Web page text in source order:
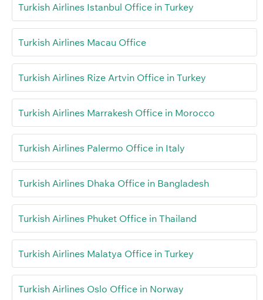
Turkish Airlines Istanbul Office in Turkey
Turkish Airlines Macau Office
Turkish Airlines Rize Artvin Office in Turkey
Turkish Airlines Marrakesh Office in Morocco
Turkish Airlines Palermo Office in Italy
Turkish Airlines Dhaka Office in Bangladesh
Turkish Airlines Phuket Office in Thailand
Turkish Airlines Malatya Office in Turkey
Turkish Airlines Oslo Office in Norway